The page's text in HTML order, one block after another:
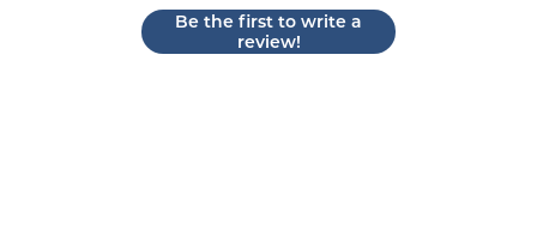
Be the first to write a
review!